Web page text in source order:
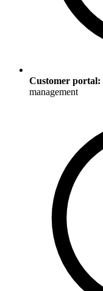
Customer portal:
management